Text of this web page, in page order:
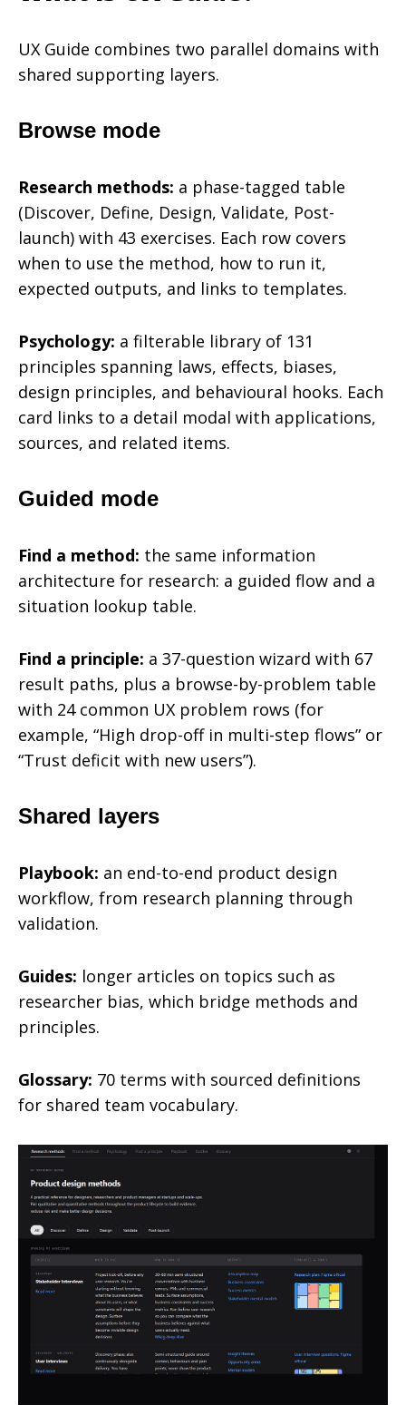
UX Guide combines two parallel domains with
shared supporting layers.
Browse mode
Research methods: a phase-tagged table
(Discover, Define, Design, Validate, Post-
launch) with 43 exercises. Each row covers
when to use the method, how to run it,
expected outputs, and links to templates.
Psychology: a filterable library of 131
principles spanning laws, effects, biases,
design principles, and behavioural hooks. Each
card links to a detail modal with applications,
sources, and related items.
Guided mode
Find a method: the same information
architecture for research: a guided flow and a
situation lookup table.
Find a principle: a 37-question wizard with 67
result paths, plus a browse-by-problem table
with 24 common UX problem rows (for
example, “High drop-off in multi-step flows” or
“Trust deficit with new users”).
Shared layers
Playbook: an end-to-end product design
workflow, from research planning through
validation.
Guides: longer articles on topics such as
researcher bias, which bridge methods and
principles.
Glossary: 70 terms with sourced definitions
for shared team vocabulary.